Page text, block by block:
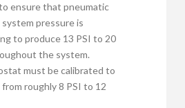
ensure that pneumatic
pressure is
to produce 13 PSI to 20
the system.
must be calibrated to
roughly 8 PSI to 12